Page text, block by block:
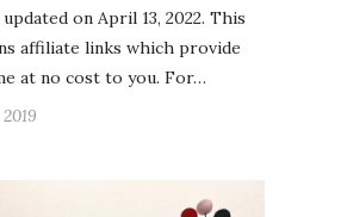
on April 13, 2022. This
affiliate links which provide
at no cost to you. For…